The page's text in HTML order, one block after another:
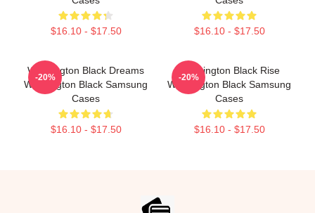
$16.10 - $17.50 $16.10 - $17.50
Washington Black Dreams
Washington Black Samsung
Cases
$16.10 - $17.50
-20%
Washington Black Rise
Washington Black Samsung
Cases
$16.10 - $17.50
-20%